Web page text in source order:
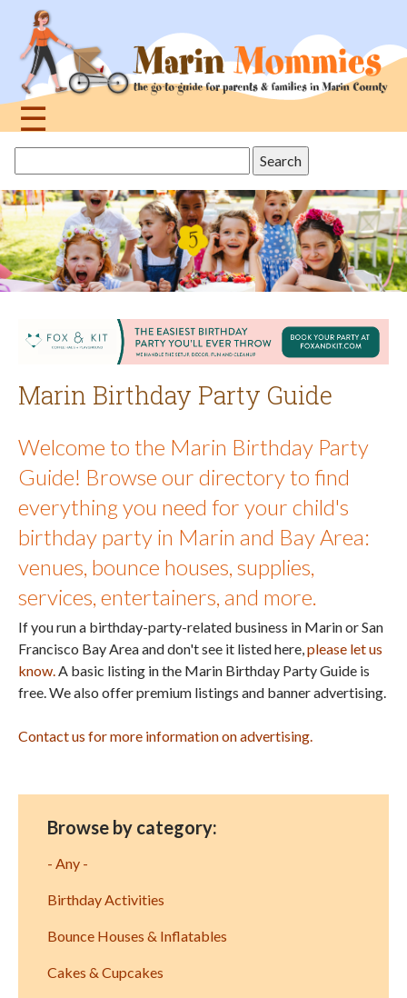
navigation
☰
topthis
site
Marin Birthday Party Guide
Welcome to the Marin Birthday Party
Guide! Browse our directory to find
everything you need for your child's
birthday party in Marin and Bay Area:
venues, bounce houses, supplies,
services, entertainers, and more.
If you run a birthday-party-related business in Marin or San
Francisco Bay Area and don't see it listed here,please let us
know.A basic listing in the Marin Birthday Party Guide is
free. We also offer premium listings and banner advertising.
Contact us for more information on advertising.
Browse by category:
- Any -
Birthday Activities
Bounce Houses & Inflatables
Cakes & Cupcakes